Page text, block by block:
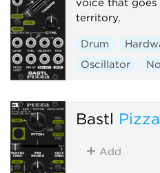
territory.
Drum
Oscillator
Bastl Pizza
Add